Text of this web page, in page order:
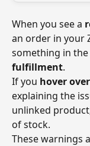
When you see a
an order in your
something in
fulfillment.
If you hover
explaining the
unlinked
of stock.
These warnings